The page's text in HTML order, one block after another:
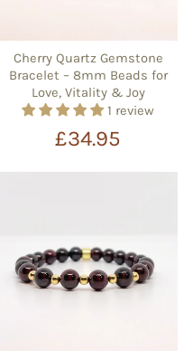
Cherry Quartz Gemstone
Bracelet – 8mm Beads for
Love, Vitality & Joy
1 review
£34.95